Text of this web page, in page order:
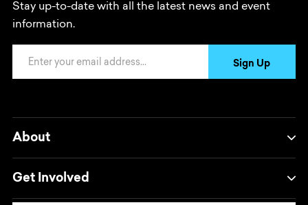
Stay up-to-date with all the latest news and event
information.
Sign Up
About
Get Involved